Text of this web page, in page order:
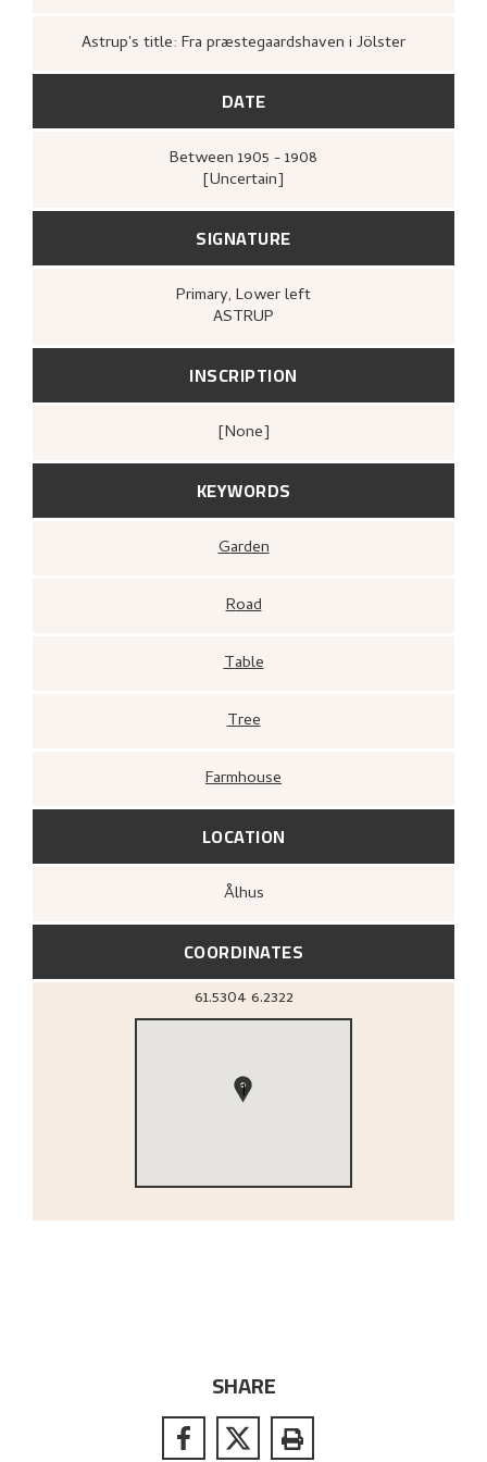
Astrup's title: Fra præstegaardshaven i Jölster
DATE
Between 1905 - 1908
[Uncertain]
SIGNATURE
Primary, Lower left
ASTRUP
INSCRIPTION
[none]
KEYWORDS
Garden
Road
Table
Tree
Farmhouse
LOCATION
Ålhus
COORDINATES
61.5304 6.2322
1
SHARE